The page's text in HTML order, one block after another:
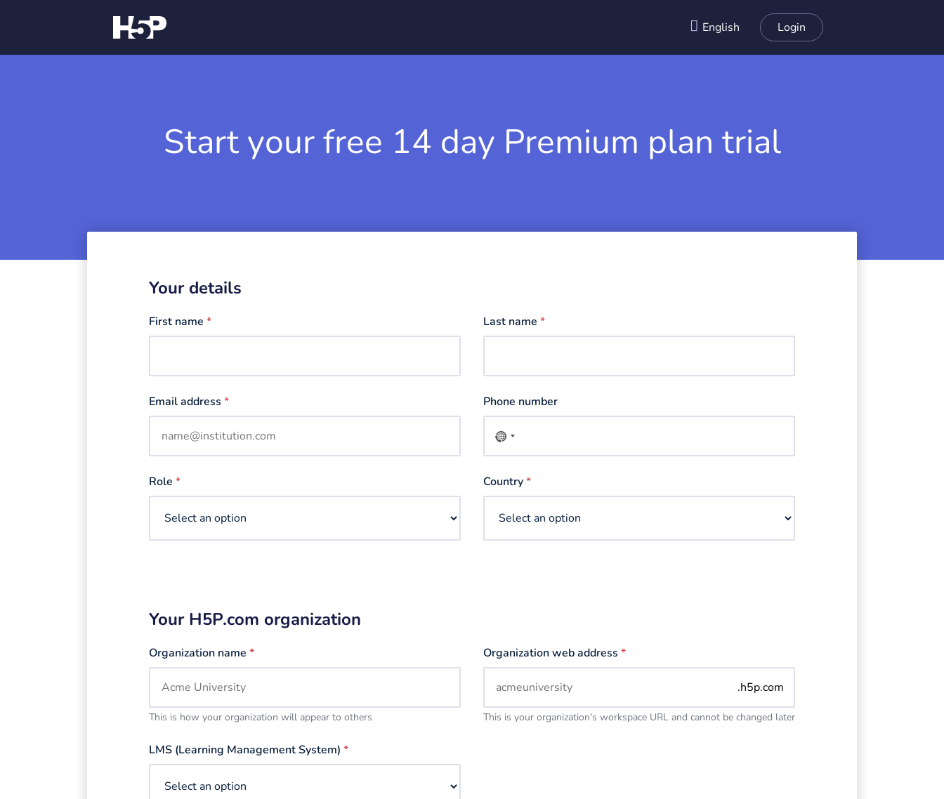
English Login
Start your free 14 day Premium plan trial
Your details
First name * Last name *
Email address * Phone number
No
country
Role * Country*
Your H5P.com organization
Organization name *
This is how your organization will appear to others
Organization web address *
.h5p.com
This is your organization's workspace URL and cannot be changed later
LMS (Learning Management System) *